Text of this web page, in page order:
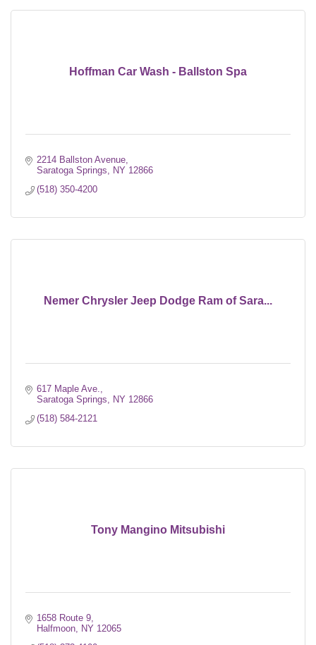
Hoffman Car Wash - Ballston Spa
2214 Ballston Avenue
Saratoga Springs
NY 12866
(518) 350-4200
Nemer Chrysler Jeep Dodge Ram of Sara...
617 Maple Ave.
Saratoga Springs
NY 12866
(518) 584-2121
Tony Mangino Mitsubishi
1658 Route 9
Halfmoon
NY 12065